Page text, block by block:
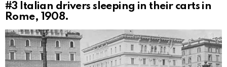
#3
Italian drivers sleeping in their carts in
Rome, 1908.